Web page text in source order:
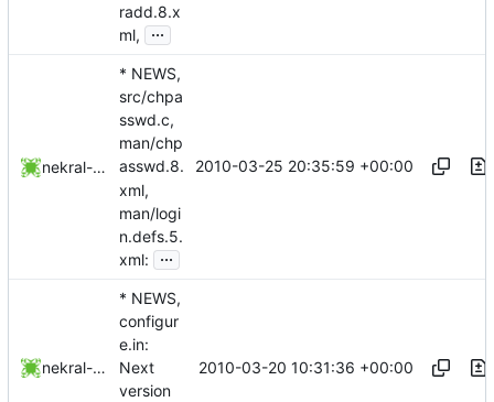
radd.8.x
ml,
...
nekral-guest
* NEWS,
src/chpa
sswd.c,
man/chp
asswd.8.
xml,
man/logi
n.defs.5.
xml:
...
2010-03-25 20:35:59 +00:00
nekral-guest
* NEWS,
configur
e.in:
Next
version
2010-03-20 10:31:36 +00:00